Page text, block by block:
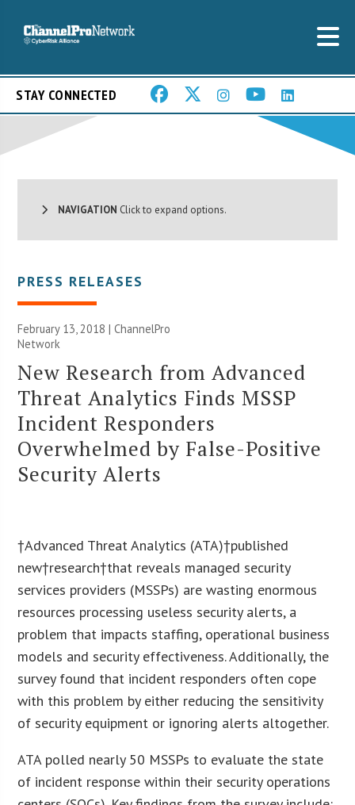
STAY CONNECTED
NAVIGATION Click to expand options.
PRESS RELEASES
February 13, 2018 |ChannelPro
Network
New Research from Advanced
Threat Analytics Finds MSSP
Incident Responders
Overwhelmed by False-Positive
Security Alerts
†Advanced Threat Analytics (ATA)†published
new†research†that reveals managed security
services providers (MSSPs) are wasting enormous
resources processing useless security alerts, a
problem that impacts staffing, operational business
models and security effectiveness. Additionally, the
survey found that incident responders often cope
with this problem by either reducing the sensitivity
of security equipment or ignoring alerts altogether.
ATA polled nearly 50 MSSPs to evaluate the state
of incident response within their security operations